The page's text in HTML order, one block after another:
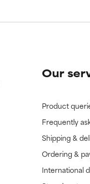
Our
Product
Frequently
Shipping &
Ordering &
International